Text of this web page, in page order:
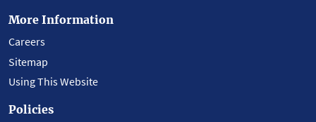
More Information
Careers
Sitemap
Using This Website
Policies